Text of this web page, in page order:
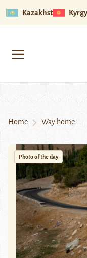
Kazakhstan
Home Way home
Photo of the day